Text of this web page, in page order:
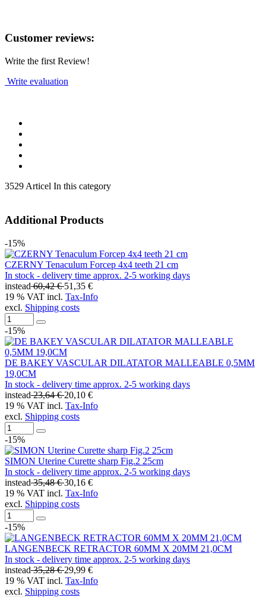
Customer reviews:
Write the first Review!
Write evaluation
3529 Articel In this category
Additional Products
-15%
CZERNY Tenaculum Forcep 4x4 teeth 21 cm
In stock - delivery time approx. 2-5 working days
instead60,42 €51,35 €
19 % VAT incl. Tax-Info
excl. Shipping costs
-15%
DE BAKEY VASCULAR DILATATOR MALLEABLE 0,5MM
19,0CM
In stock - delivery time approx. 2-5 working days
instead23,64 €20,10 €
19 % VAT incl. Tax-Info
excl. Shipping costs
-15%
SIMON Uterine Curette sharp Fig.2 25cm
In stock - delivery time approx. 2-5 working days
instead35,48 €30,16 €
19 % VAT incl. Tax-Info
excl. Shipping costs
-15%
LANGENBECK RETRACTOR 60MM X 20MM 21,0CM
In stock - delivery time approx. 2-5 working days
instead35,28 €29,99 €
19 % VAT incl. Tax-Info
excl. Shipping costs